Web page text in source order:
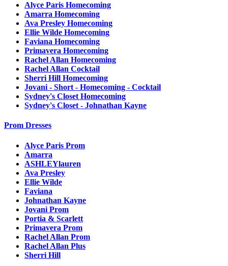
Alyce Paris Homecoming
Amarra Homecoming
Ava Presley Homecoming
Ellie Wilde Homecoming
Faviana Homecoming
Primavera Homecoming
Rachel Allan Homecoming
Rachel Allan Cocktail
Sherri Hill Homecoming
Jovani - Short - Homecoming - Cocktail
Sydney's Closet Homecoming
Sydney's Closet - Johnathan Kayne
Prom Dresses
Alyce Paris Prom
Amarra
ASHLEYlauren
Ava Presley
Ellie Wilde
Faviana
Johnathan Kayne
Jovani Prom
Portia & Scarlett
Primavera Prom
Rachel Allan Prom
Rachel Allan Plus
Sherri Hill